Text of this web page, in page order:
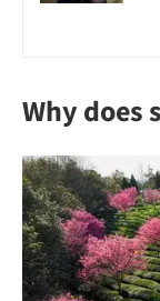
Why does